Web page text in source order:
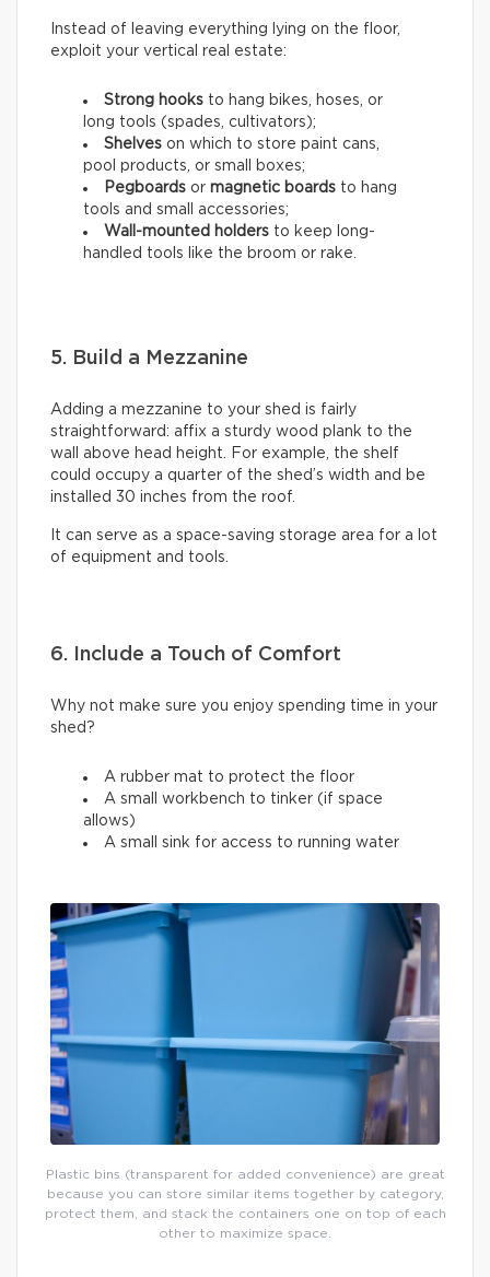
Instead of leaving everything lying on the floor,
exploit your vertical real estate:
Strong hooks to hang bikes, hoses, or
long tools (spades, cultivators);
Shelves on which to store paint cans,
pool products, or small boxes;
Pegboards or magnetic boards to hang
tools and small accessories;
Wall-mounted holders to keep long-
handled tools like the broom or rake.
5. Build a Mezzanine
Adding a mezzanine to your shed is fairly
straightforward: affix a sturdy wood plank to the
wall above head height. For example, the shelf
could occupy a quarter of the shed’s width and be
installed 30 inches from the roof.
It can serve as a space-saving storage area for a lot
of equipment and tools.
6. Include a Touch of Comfort
Why not make sure you enjoy spending time in your
shed?
A rubber mat to protect the floor
A small workbench to tinker (if space
allows)
A small sink for access to running water
Plastic bins (transparent for added convenience) are great
because you can store similar items together by category,
protect them, and stack the containers one on top of each
other to maximize space.